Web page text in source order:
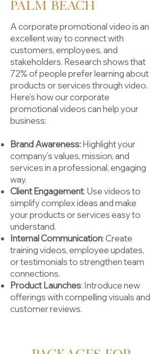
Palm Beach
A corporate promotional video is an
excellent way to connect with
customers, employees, and
stakeholders. Research shows that
72% of people prefer learning about
products or services through video.
Here’s how our corporate
promotional videos can help your
business:
Brand Awareness:Highlight your
company’s values, mission, and
services in a professional, engaging
way.
Client Engagement: Use videos to
simplify complex ideas and make
your products or services easy to
understand.
Internal Communication: Create
training videos, employee updates,
or testimonials to strengthen team
connections.
Product Launches: Introduce new
offerings with compelling visuals and
customer reviews.